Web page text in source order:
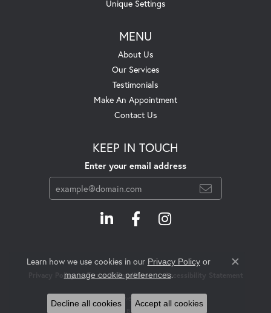
Unique Settings
MENU
About Us
Our Services
Testimonials
Make An Appointment
Contact Us
KEEP IN TOUCH
Enter your email address
Privacy Policy Terms & Conditions Accessibility Statement
© 2026 Swift's Jewelry. All Rights Reserved.
POWERED BY: PUNCHMARK
Learn how we use cookies in our Privacy Policyor
manage cookie preferences.
Close
Decline all cookies Accept all cookies